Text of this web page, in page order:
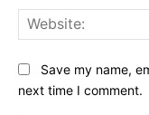
Save my name,
next time I comment.